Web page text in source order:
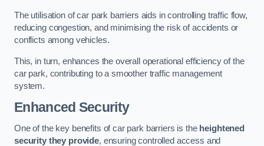
The utilisation of car park barriers aids in controlling traffic flow,
reducing congestion, and minimising the risk of accidents or
conflicts among vehicles.
This, in turn, enhances the overall operational efficiency of the
car park, contributing to a smoother traffic management
system.
Enhanced Security
One of the key benefits of car park barriers is the heightened
security they provide, ensuring controlled access and